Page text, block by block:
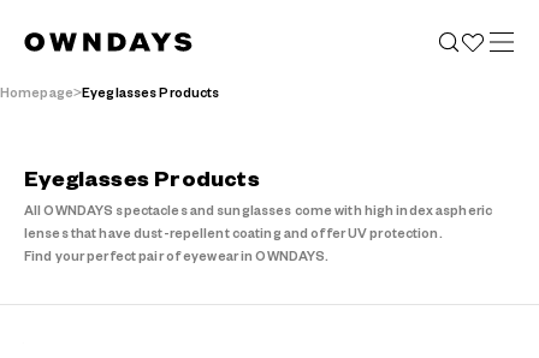
Homepage Eyeglasses Products
Eyeglasses Products
All OWNDAYS spectacles and sunglasses come with high index aspheric
lenses that have dust-repellent coating and offer UV protection.
Find your perfect pair of eyewear in OWNDAYS.